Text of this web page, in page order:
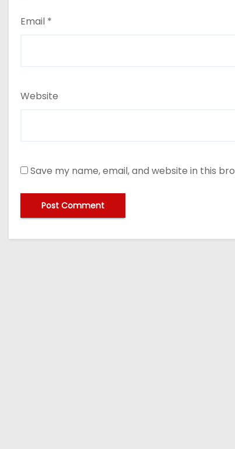
Email *
Website
Save my name, email, and website in this